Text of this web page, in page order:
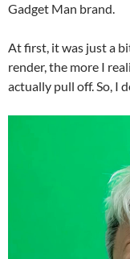
Gadget Man brand.
At first, it was just a
render, the more I
actually pull off. So, I